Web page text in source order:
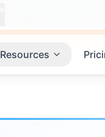
Resources